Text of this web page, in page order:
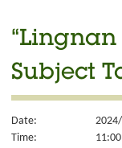
Subject
Date:
Time: